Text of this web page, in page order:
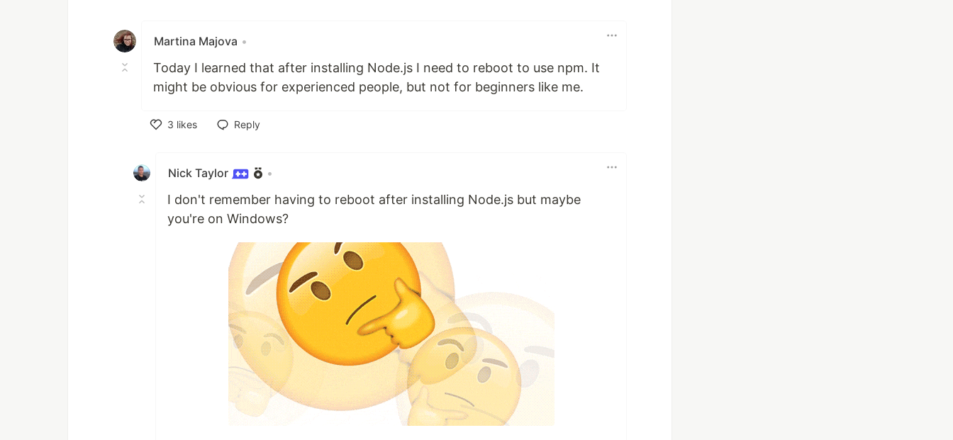
Martina Majova •
Today I learned that after installing Node.js I need to reboot to use npm. It
might be obvious for experienced people, but not for beginners like me.
3 likes
Reply
Nick Taylor •
I don't remember having to reboot after installing Node.js but maybe
you're on Windows?